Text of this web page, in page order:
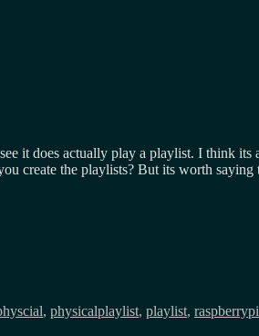
it does actually play a playlist. I think its
create the playlists? But its worth
, physicalplaylist, playlist, raspberrypi